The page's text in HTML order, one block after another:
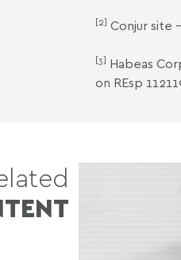
[2] Conjur site -
[3] Habeas
on REsp